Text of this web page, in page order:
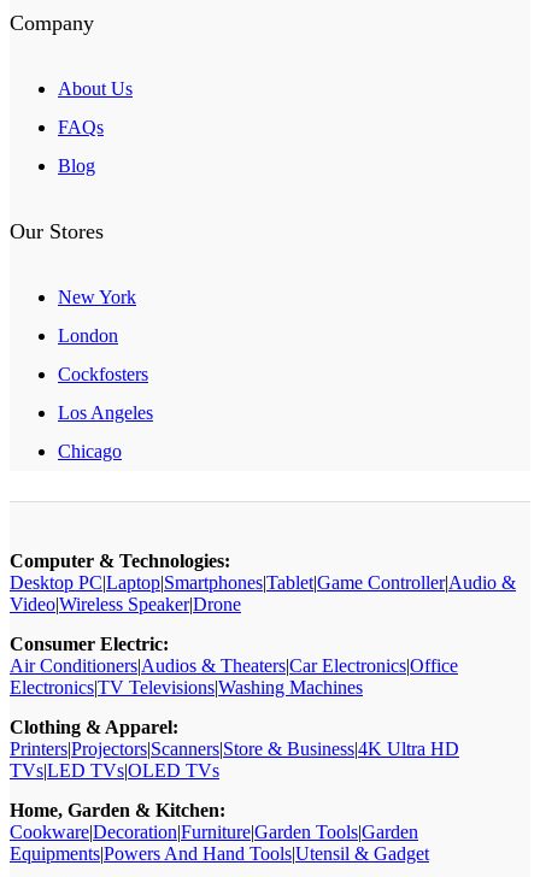
Company
About Us
FAQs
Blog
Our Stores
New York
London
Cockfosters
Los Angeles
Chicago
Computer & Technologies:
Desktop PC|Laptop|Smartphones|Tablet|Game Controller|Audio &
Video|Wireless Speaker|Drone
Consumer Electric:
Air Conditioners|Audios & Theaters|Car Electronics|Office
Electronics|TV Televisions|Washing Machines
Clothing & Apparel:
Printers|Projectors|Scanners|Store & Business|4K Ultra HD
TVs|LED TVs|OLED TVs
Home, Garden & Kitchen:
Cookware|Decoration|Furniture|Garden Tools|Garden
Equipments|Powers And Hand Tools|Utensil & Gadget